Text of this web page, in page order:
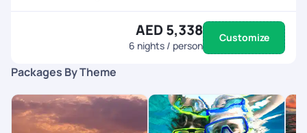
AED 5,338
6 nights / person
Customize
Packages By Theme